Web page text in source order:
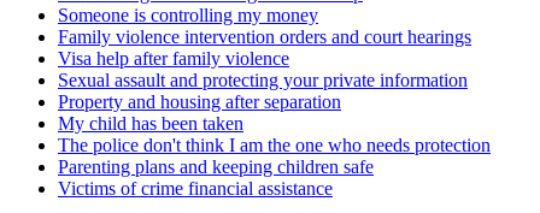
Someone is controlling my money
Family violence intervention orders and court hearings
Visa help after family violence
Sexual assault and protecting your private information
Property and housing after separation
My child has been taken
The police don't think I am the one who needs protection
Parenting plans and keeping children safe
Victims of crime financial assistance